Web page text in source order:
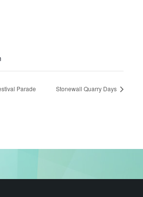
Parade Stonewall Quarry Days